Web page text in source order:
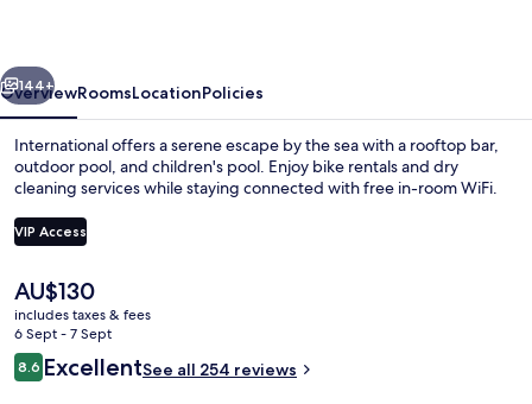
Next
144+
OverviewRoomsLocationPolicies
International offers a serene escape by the sea with a rooftop bar,
outdoor pool, and children's pool. Enjoy bike rentals and dry
cleaning services while staying connected with free in-room WiFi.
VIP Access
The
current
price
is
AU$130
AU$130
includes taxes & fees
6 Sept - 7 Sept
Reviews
8.68.6 out of 10
ExcellentSee all 254 reviews